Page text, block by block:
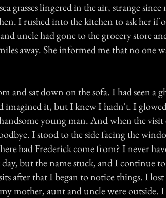
grasses lingered in the air, strange
I rushed into the kitchen to ask her if
uncle had gone to the grocery store
away. She informed me that no one
and sat down on the sofa. I had seen a
imagined it, but I knew I hadn't. I
young man. And when the
I stood to the side facing the
had Frederick come from? I never
but the name stuck, and I continue
after that I began to notice things. I
mother, aunt and uncle were outside.